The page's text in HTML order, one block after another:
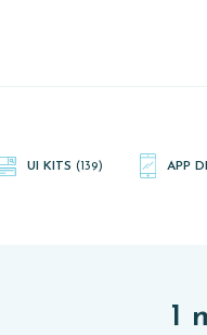
UI KITS (139) APP
1